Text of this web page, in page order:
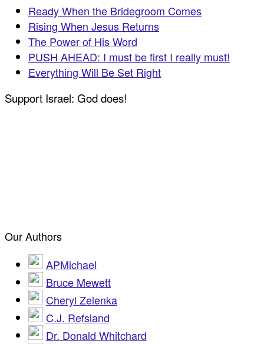
Ready When the Bridegroom Comes
Rising When Jesus Returns
The Power of His Word
PUSH AHEAD: I must be first I really must!
Everything Will Be Set Right
Support Israel: God does!
Our Authors
APMichael
Bruce Mewett
Cheryl Zelenka
C.J. Refsland
Dr. Donald Whitchard